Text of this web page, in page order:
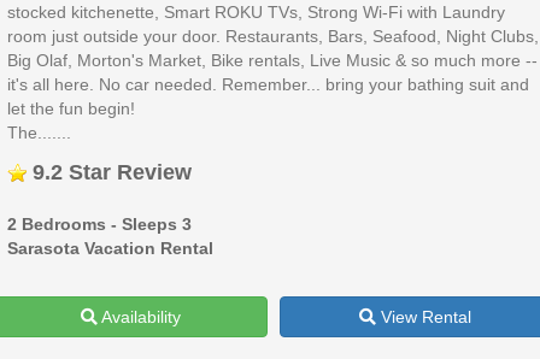
stocked kitchenette, Smart ROKU TVs, Strong Wi-Fi with Laundry
room just outside your door. Restaurants, Bars, Seafood, Night Clubs,
Big Olaf, Morton's Market, Bike rentals, Live Music & so much more --
it's all here. No car needed. Remember... bring your bathing suit and
let the fun begin!
The.......
9.2 Star Review
2 Bedrooms - Sleeps 3
Sarasota Vacation Rental
Availability View Rental